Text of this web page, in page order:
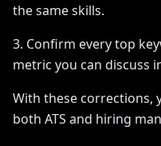
the same skills.
3. Confirm every top
metric you can discuss
With these corrections,
both ATS and hiring